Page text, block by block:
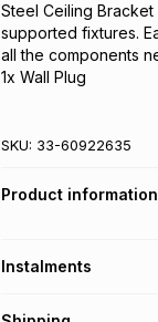
Steel Ceiling
supported fixtures.
all the components
1x Wall Plug
SKU: 33-60922635
Product information
Instalments
Get it on credit